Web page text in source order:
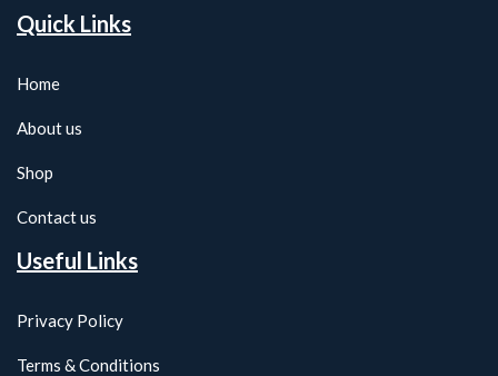
Quick Links
Home
About us
Shop
Contact us
Useful Links
Privacy Policy
Terms & Conditions